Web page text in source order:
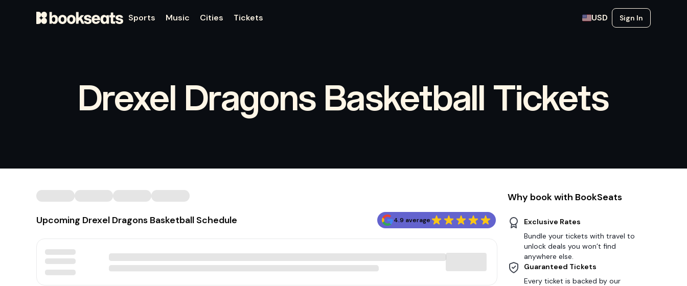
Sports Music Cities Tickets USD Sign In
Drexel Dragons Basketball Tickets
Upcoming Drexel Dragons Basketball Schedule 4.9 average
Why book with BookSeats
Exclusive Rates
Bundle your tickets with travel to
unlock deals you won’t find
anywhere else.
Guaranteed Tickets
Every ticket is backed by our